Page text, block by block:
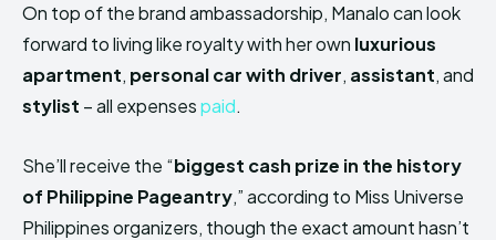
On top of the brand ambassadorship, Manalo can look
forward to living like royalty with her own luxurious
apartment, personal car with driver, assistant, and
stylist – all expensespaid.
She’ll receive the “biggest cash prize in the history
of Philippine Pageantry,” according to Miss Universe
Philippines organizers, though the exact amount hasn’t